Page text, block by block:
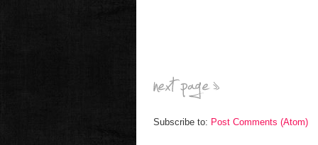
Subscribe to: Post Comments (Atom)